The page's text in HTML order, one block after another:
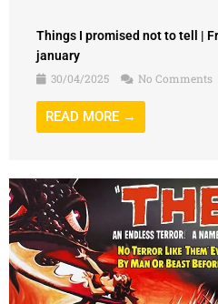
Things I promised not to tell |
january
30/04/2025
No Comments
READ MORE →